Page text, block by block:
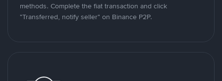
methods. Complete the fiat transaction and click
"Transferred, notify seller" on Binance P2P.